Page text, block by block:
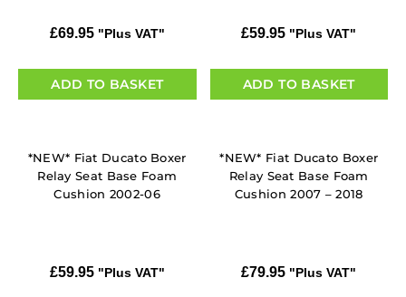
£69.95 "Plus VAT"
ADD TO BASKET
£59.95 "Plus VAT"
ADD TO BASKET
*NEW* Fiat Ducato Boxer
Relay Seat Base Foam
Cushion 2002-06
£59.95 "Plus VAT"
*NEW* Fiat Ducato Boxer
Relay Seat Base Foam
Cushion 2007 – 2018
£79.95 "Plus VAT"